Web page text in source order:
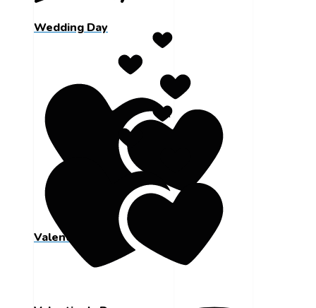
Valentine's Day
Wedding Day